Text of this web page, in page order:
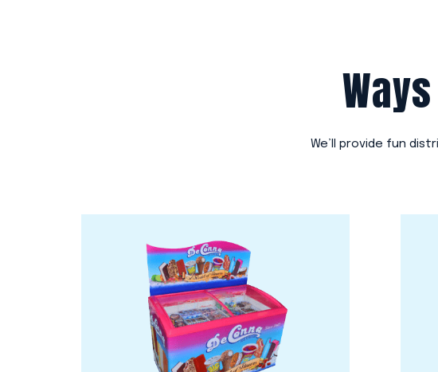
We’ll provide fun